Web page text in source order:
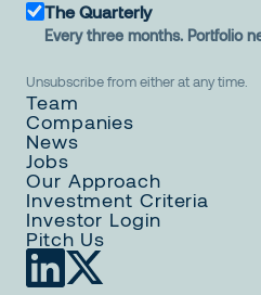
The Quarterly
Every three months. Portfolio
Unsubscribe from either at any time.
Team
Companies
News
Jobs
Our Approach
Investment Criteria
Investor Login
Pitch Us